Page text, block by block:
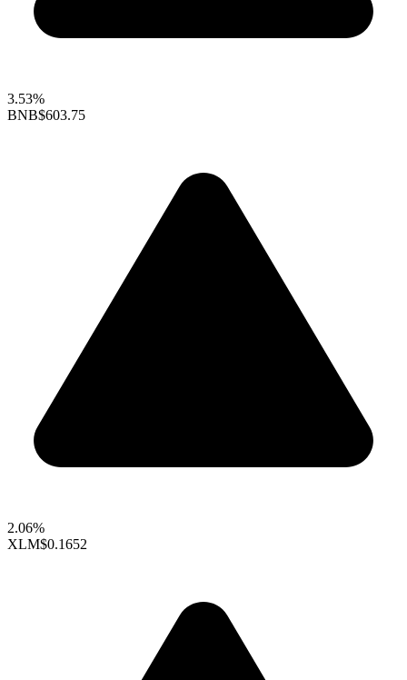
3.53%
BNB$603.75
2.06%
XLM$0.1652